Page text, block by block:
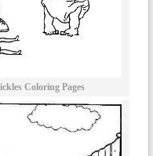
Coloring Pages